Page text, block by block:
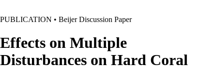
PUBLICATION • Beijer Discussion Paper
Effects on Multiple
Disturbances on Hard Coral